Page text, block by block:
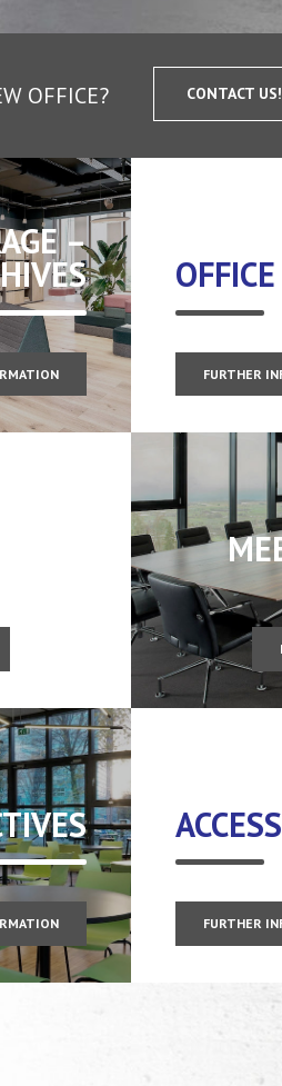
OFFICE? CONTACT US!
–
FURTHER
FURTHER